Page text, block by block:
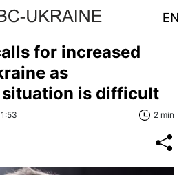
EN
for increased
as
is difficult
2 min